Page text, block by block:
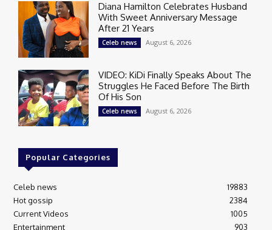
Diana Hamilton Celebrates Husband
With Sweet Anniversary Message
After 21 Years
Celeb news August 6, 2026
VIDEO: KiDi Finally Speaks About The
Struggles He Faced Before The Birth
Of His Son
Celeb news August 6, 2026
Popular Categories
Celeb news
19883
Hot gossip
2384
Current Videos
1005
Entertainment
903